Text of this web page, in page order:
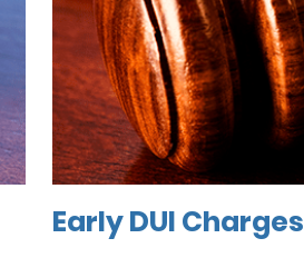
Early DUI Charges